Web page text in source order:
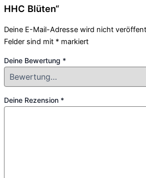
HHC Blüten“
Deine E-Mail-Adresse wird nicht
Felder sind mit * markiert
Deine Bewertung *
Deine Rezension *